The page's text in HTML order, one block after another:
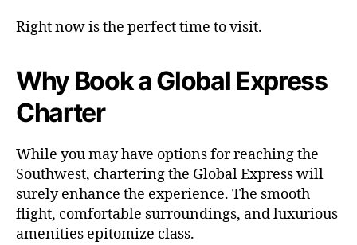
Right now is the perfect time to visit.
Why Book a Global Express
Charter
While you may have options for reaching the
Southwest, chartering the Global Express will
surely enhance the experience. The smooth
flight, comfortable surroundings, and luxurious
amenities epitomize class.